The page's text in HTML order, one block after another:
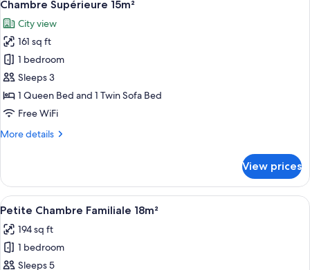
Balcon
all
photos
for
Chambre
Supérieure
15m²
Chambre Supérieure 15m²
City view
161 sq ft
1 bedroom
Sleeps 3
1 Queen Bed and 1 Twin Sofa Bed
Free WiFi
More details
More
Supérieure
15m²
View prices
View
all
photos
for
Petite
A hotel room with a large bed, two
9
Petite Chambre Familiale 18m²
194 sq ft
1 bedroom
Sleeps 5